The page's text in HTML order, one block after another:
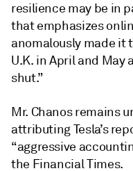
resilience may be in
that emphasizes
anomalously made it
U.K. in April and May
shut.”
Mr. Chanos remains
attributing Tesla’s
“aggressive
the Financial Times.